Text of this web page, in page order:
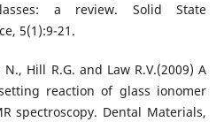
a review. Solid State
5(1):9-21.
Hill R.G. and Law R.V.(2009) A
reaction of glass ionomer
spectroscopy. Dental Materials,